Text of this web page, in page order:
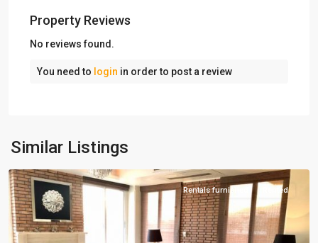
Property Reviews
No reviews found.
You need to login in order to post a review
Similar Listings
Dezashib
Tehran
Rentals furnished Rented